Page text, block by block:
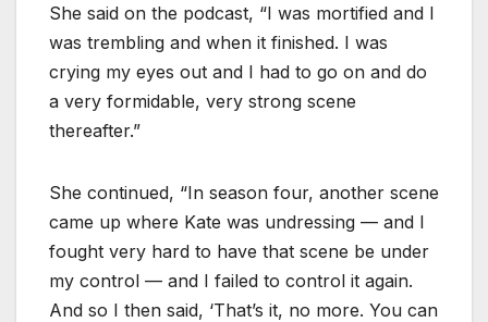
She said on the podcast, “I was mortified and I
was trembling and when it finished. I was
crying my eyes out and I had to go on and do
a very formidable, very strong scene
thereafter.”
She continued, “In season four, another scene
came up where Kate was undressing — and I
fought very hard to have that scene be under
my control — and I failed to control it again.
And so I then said, ‘That’s it, no more. You can